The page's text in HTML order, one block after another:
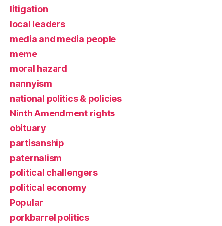
litigation
local leaders
media and media people
meme
moral hazard
nannyism
national politics & policies
Ninth Amendment rights
obituary
partisanship
paternalism
political challengers
political economy
Popular
porkbarrel politics